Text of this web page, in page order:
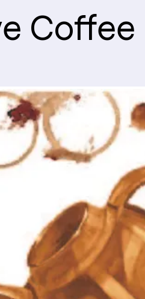
Coffee